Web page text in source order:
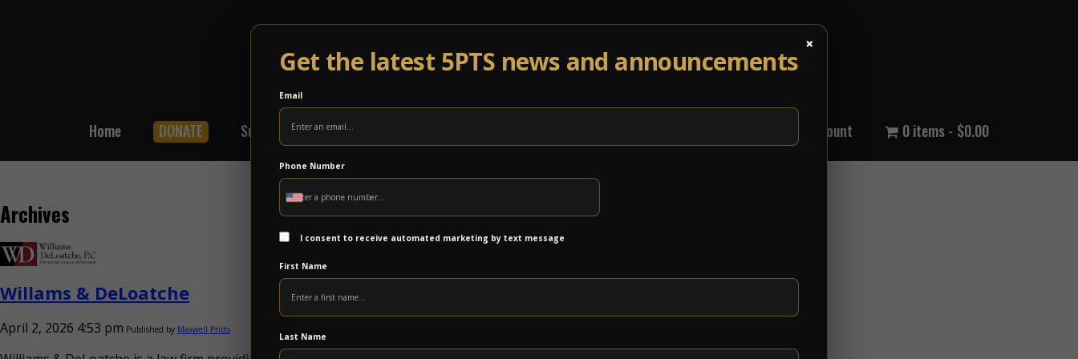
×
Get the latest 5PTS news and announcements
Email
Phone Number
I consent to receive automated marketing by text message
First Name
Last Name
Home DONATE Subscribe Shop My Account 0 items $0.00
Archives
Willams & DeLoatche
April 2, 2026 4:53 pm Published by Maxwell Pritts